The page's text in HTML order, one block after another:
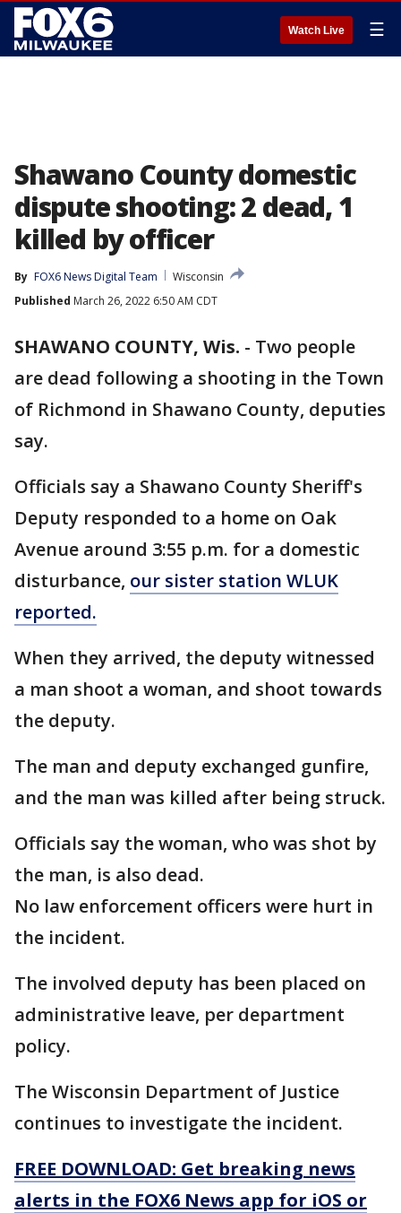
Watch Live ☰
Shawano County domestic
dispute shooting: 2 dead, 1
killed by officer
By FOX6 News Digital Team
Wisconsin
Published March 26, 2022 6:50 AM CDT
SHAWANO COUNTY, Wis. - Two people
are dead following a shooting in the Town
of Richmond in Shawano County, deputies
say.
Officials say a Shawano County Sheriff's
Deputy responded to a home on Oak
Avenue around 3:55 p.m. for a domestic
disturbance, our sister station WLUK
reported.
When they arrived, the deputy witnessed
a man shoot a woman, and shoot towards
the deputy.
The man and deputy exchanged gunfire,
and the man was killed after being struck.
Officials say the woman, who was shot by
the man, is also dead.
No law enforcement officers were hurt in
the incident.
The involved deputy has been placed on
administrative leave, per department
policy.
The Wisconsin Department of Justice
continues to investigate the incident.
FREE DOWNLOAD: Get breaking news
alerts in the FOX6 News app for iOS or